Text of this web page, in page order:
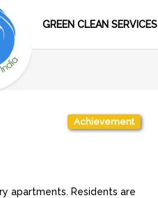
GREEN CLEAN SERVICES
Achievement
apartments. Residents are